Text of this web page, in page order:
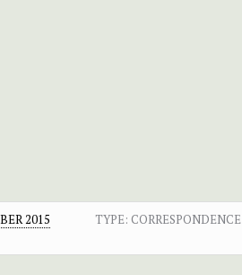
2015 TYPE: CORRESPONDENCE